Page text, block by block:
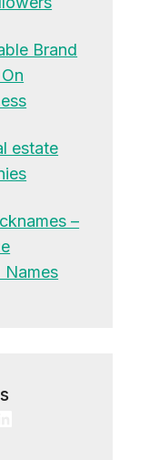
Brand
estate
–
Names